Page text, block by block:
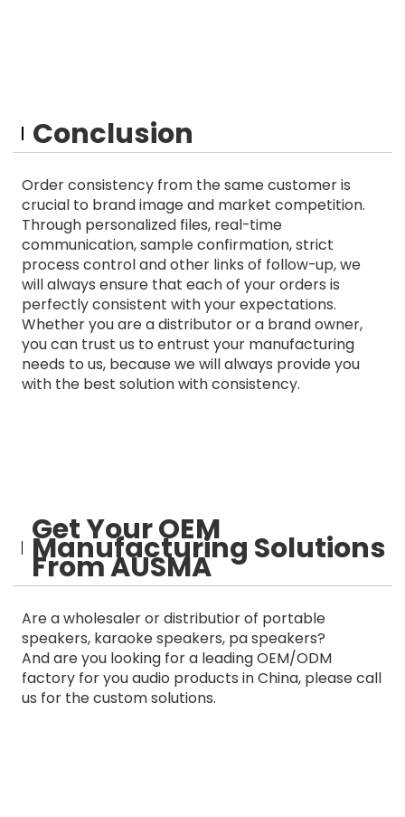
Conclusion
Order consistency from the same customer is
crucial to brand image and market competition.
Through personalized files, real-time
communication, sample confirmation, strict
process control and other links of follow-up, we
will always ensure that each of your orders is
perfectly consistent with your expectations.
Whether you are a distributor or a brand owner,
you can trust us to entrust your manufacturing
needs to us, because we will always provide you
with the best solution with consistency.
Get Your OEM
Manufacturing Solutions
From AUSMA
Are a wholesaler or distributior of portable
speakers, karaoke speakers, pa speakers?
And are you looking for a leading OEM/ODM
factory for you audio products in China, please call
us for the custom solutions.